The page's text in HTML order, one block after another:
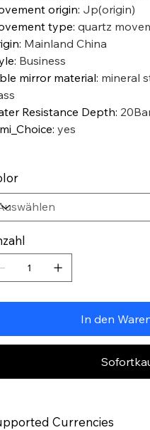
origin: Jp(origin)
type: quartz
: Mainland China
: Business
mirror material: mineral
Resistance Depth:
: yes
In den
Currencies